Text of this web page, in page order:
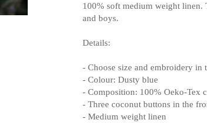
100% soft medium weight linen.
and boys.
Details:
- Choose size and embroidery in
- Colour: Dusty blue
- Composition: 100% Oeko-Tex
- Three coconut buttons in the
- Medium weight linen